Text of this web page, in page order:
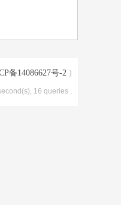
备14086627号-2 )
16 queries .